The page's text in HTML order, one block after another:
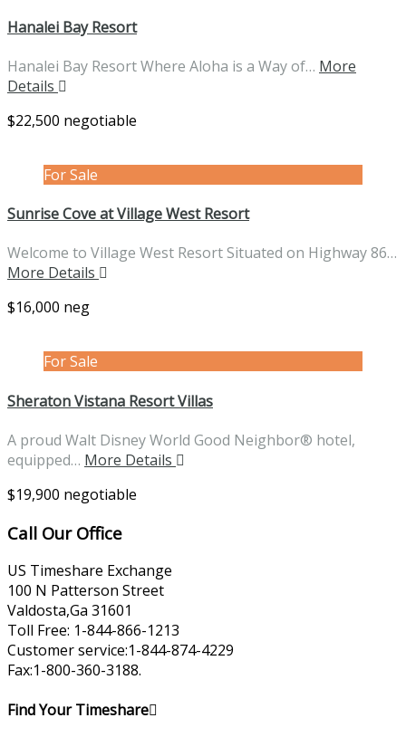
Hanalei Bay Resort
Hanalei Bay Resort Where Aloha is a Way of… More
Details
$22,500 negotiable
For Sale
Sunrise Cove at Village West Resort
Welcome to Village West Resort Situated on Highway 86…
More Details
$16,000 neg
For Sale
Sheraton Vistana Resort Villas
A proud Walt Disney World Good Neighbor® hotel,
equipped… More Details
$19,900 negotiable
Call Our Office
US Timeshare Exchange
100 N Patterson Street
Valdosta,Ga 31601
Toll Free: 1-844-866-1213
Customer service:1-844-874-4229
Fax:1-800-360-3188.
Find Your Timeshare